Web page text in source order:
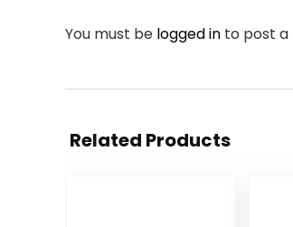
You must be logged in to post a
Related Products